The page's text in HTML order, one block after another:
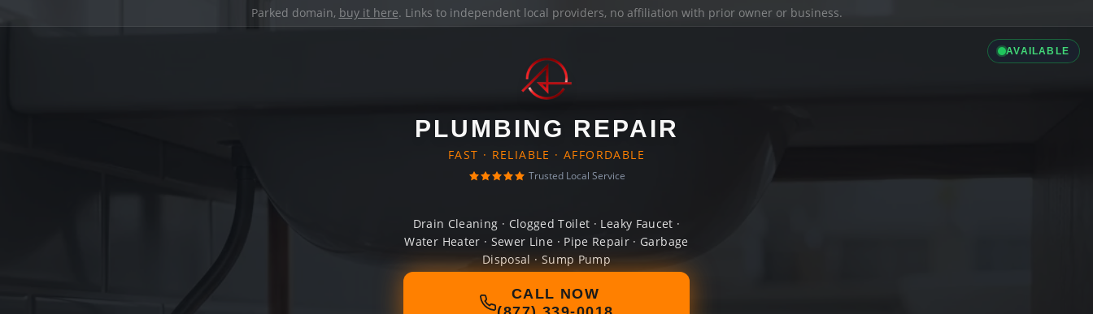
Parked domain, buy it here. Links to independent local providers, no affiliation with prior owner or business.
AVAILABLE
PLUMBING REPAIR
FAST · RELIABLE · AFFORDABLE
Trusted Local Service
Drain Cleaning · Clogged Toilet · Leaky Faucet ·
Water Heater · Sewer Line · Pipe Repair · Garbage
Disposal · Sump Pump
CALL NOW